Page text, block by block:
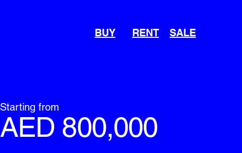
BUY RENT SALE
Starting from
AED 800,000